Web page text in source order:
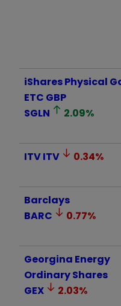
iShares Physical
ETC GBP
SGLN
2.09%
ITVITV 0.34%
Barclays
BARC
0.77%
Georgina Energy
Ordinary Shares
GEX
2.03%